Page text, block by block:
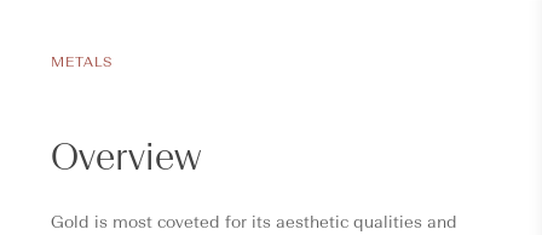
METALS
Overview
Gold is most coveted for its aesthetic qualities and